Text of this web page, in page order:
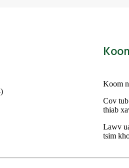
Koom
Cov
thiab
Lawv
tsim